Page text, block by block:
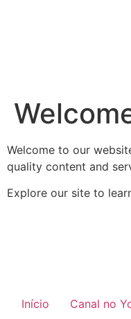
Welcome to our
quality content and
Explore our site to
Início Canal no